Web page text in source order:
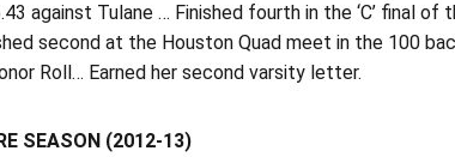
against Tulane … Finished fourth in the ‘C’ final
second at the Houston Quad meet in the 100
Roll… Earned her second varsity letter.
SEASON (2012-13)